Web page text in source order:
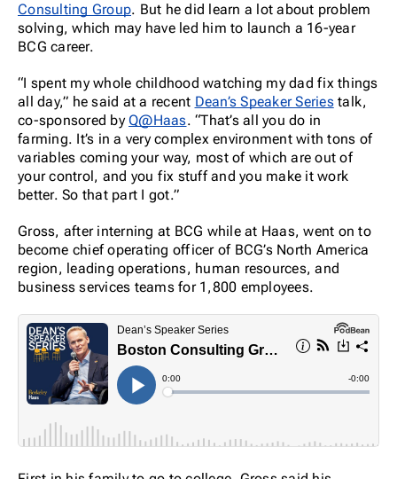
Consulting Group. But he did learn a lot about problem
solving, which may have led him to launch a 16-year
BCG career.
“I spent my whole childhood watching my dad fix things
all day,” he said at a recent Dean’s Speaker Seriestalk,
co-sponsored by Q@Haas. “That’s all you do in
farming. It’s in a very complex environment with tons of
variables coming your way, most of which are out of
your control, and you fix stuff and you make it work
better. So that part I got.”
Gross, after interning at BCG while at Haas, went on to
become chief operating officer of BCG’s North America
region, leading operations, human resources, and
business services teams for 1,800 employees.